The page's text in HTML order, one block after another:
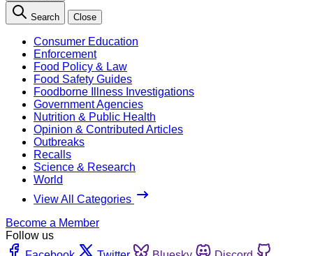
Search Close
Consumer Education
Enforcement
Food Policy & Law
Food Safety Guides
Foodborne Illness Investigations
Government Agencies
Nutrition & Public Health
Opinion & Contributed Articles
Outbreaks
Recalls
Science & Research
World
View All Categories
Become a Member
Follow us